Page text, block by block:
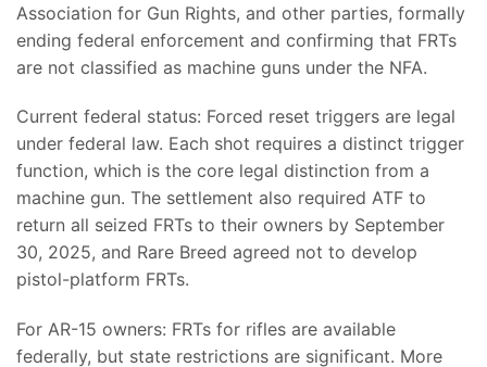
Association for Gun Rights, and other parties, formally
ending federal enforcement and confirming that FRTs
are not classified as machine guns under the NFA.
Current federal status: Forced reset triggers are legal
under federal law. Each shot requires a distinct trigger
function, which is the core legal distinction from a
machine gun. The settlement also required ATF to
return all seized FRTs to their owners by September
30, 2025, and Rare Breed agreed not to develop
pistol-platform FRTs.
For AR-15 owners: FRTs for rifles are available
federally, but state restrictions are significant. More